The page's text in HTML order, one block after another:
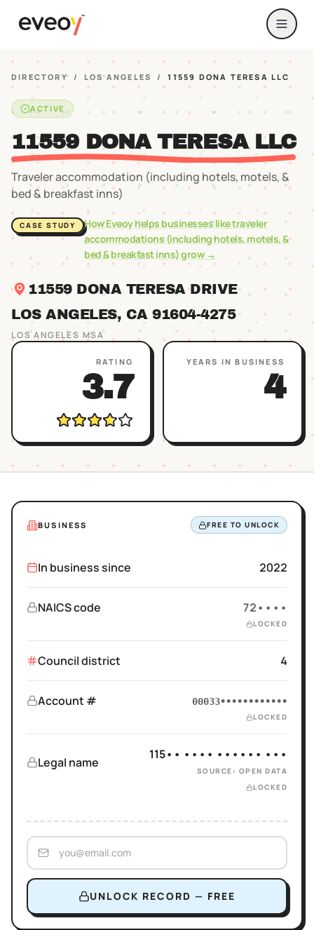
DIRECTORY / LOS ANGELES / 11559 DONA TERESA LLC
ACTIVE
11559 DONA TERESA LLC
Traveler accommodation (including hotels, motels, &
bed & breakfast inns)
CASE STUDY How Eveoy helps businesses liketraveler
accommodations (including hotels, motels, &
bed & breakfast inns)grow →
11559 DONA TERESA DRIVE
LOS ANGELES, CA 91604-4275
LOS ANGELES MSA
RATING
3.7
YEARS IN BUSINESS
4
BUSINESS FREE TO UNLOCK
In business since 2022
NAICS code 72••••
LOCKED
Council district 4
Account # 00033••••••••••••
LOCKED
Legal name
115•• •••• •••••• •••
SOURCE: OPEN DATA
LOCKED
UNLOCK RECORD — FREE